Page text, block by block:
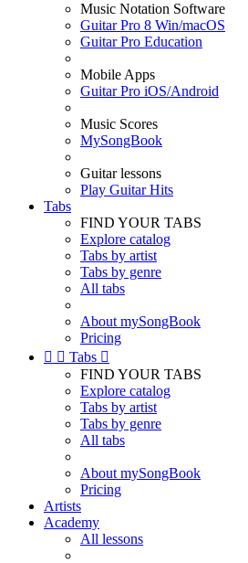
Music Notation Software
Guitar Pro 8 Win/macOS
Guitar Pro Education
Mobile Apps
Guitar Pro iOS/Android
Music Scores
MySongBook
Guitar lessons
Play Guitar Hits
Tabs
FIND YOUR TABS
Explore catalog
Tabs by artist
Tabs by genre
All tabs
About mySongBook
Pricing
  Tabs 
FIND YOUR TABS
Explore catalog
Tabs by artist
Tabs by genre
All tabs
About mySongBook
Pricing
Artists
Academy
All lessons